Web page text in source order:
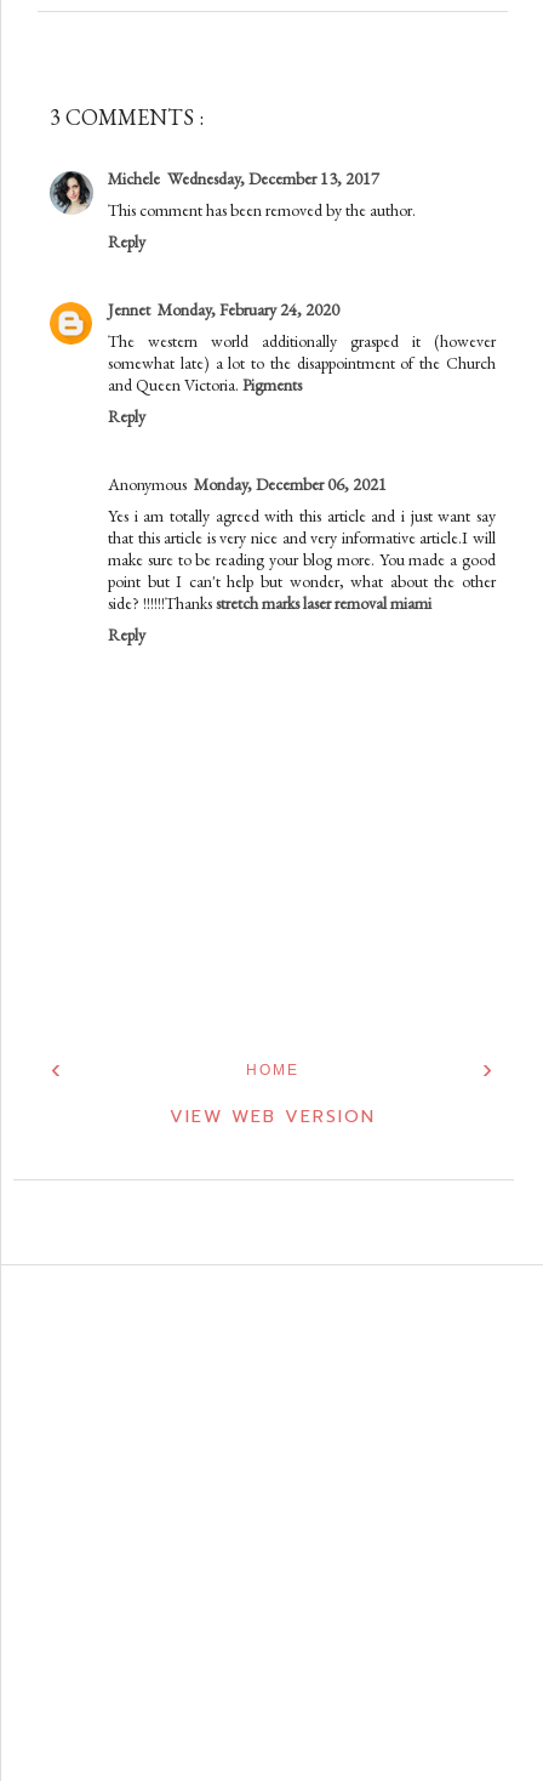
3 COMMENTS :
Michele Wednesday, December 13, 2017
This comment has been removed by the author.
Reply
Jennet Monday, February 24, 2020
The western world additionally grasped it (however
somewhat late) a lot to the disappointment of the Church
and Queen Victoria. Pigments
Reply
Anonymous Monday, December 06, 2021
Yes i am totally agreed with this article and i just want say
that this article is very nice and very informative article.I will
make sure to be reading your blog more. You made a good
point but I can't help but wonder, what about the other
side? !!!!!!Thanksstretch marks laser removal miami
Reply
‹ ›
HOME
VIEW WEB VERSION